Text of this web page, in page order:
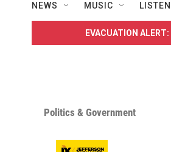
NEWS MUSIC LISTEN
EVACUATION ALERT:
Politics & Government